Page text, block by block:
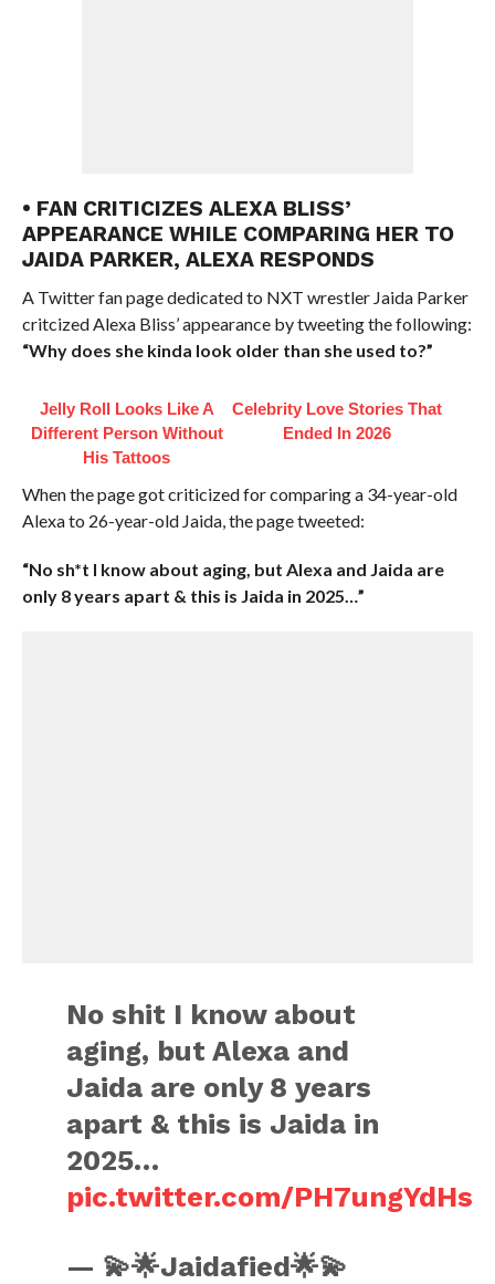
• FAN CRITICIZES ALEXA BLISS’
APPEARANCE WHILE COMPARING HER TO
JAIDA PARKER, ALEXA RESPONDS
A Twitter fan page dedicated to NXT wrestler Jaida Parker
critcized Alexa Bliss’ appearance by tweeting the following:
“Why does she kinda look older than she used to?”
Jelly Roll Looks Like A
Different Person Without
His Tattoos
Celebrity Love Stories That
Ended In 2026
When the page got criticized for comparing a 34-year-old
Alexa to 26-year-old Jaida, the page tweeted:
“No sh*t I know about aging, but Alexa and Jaida are
only 8 years apart & this is Jaida in 2025…”
No shit I know about
aging, but Alexa and
Jaida are only 8 years
apart & this is Jaida in
2025…
pic.twitter.com/PH7ungYdHs
— 💫🌟Jaidafied🌟💫